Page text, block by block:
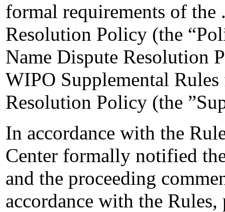
formal requirements of
Resolution Policy (the
Name Dispute Resolution
WIPO Supplemental
Resolution Policy (the
In accordance with the
Center formally notified
and the proceeding
accordance with the